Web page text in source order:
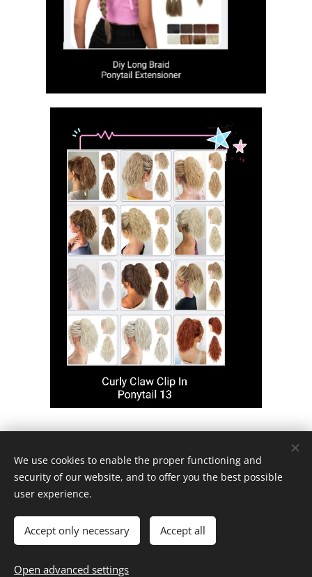
AAA Store Online
We use cookies to enable the proper functioning and
security of our website, and to offer you the best possible
user experience.
Accept only necessary Accept all
Open advanced settings